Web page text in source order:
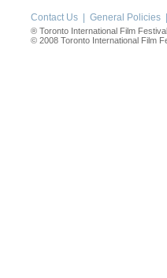
Contact Us General Policies
® Toronto International Film
© 2008 Toronto International Film